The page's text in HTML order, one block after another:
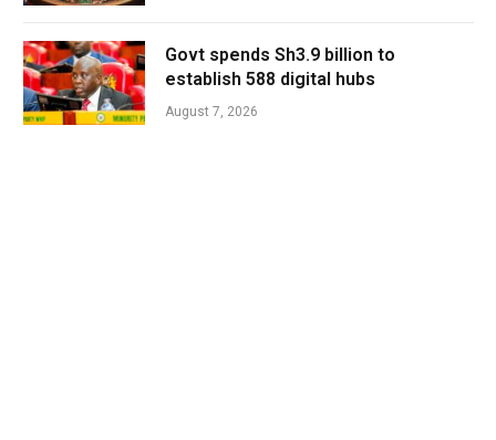
Govt spends Sh3.9 billion to
establish 588 digital hubs
August 7, 2026